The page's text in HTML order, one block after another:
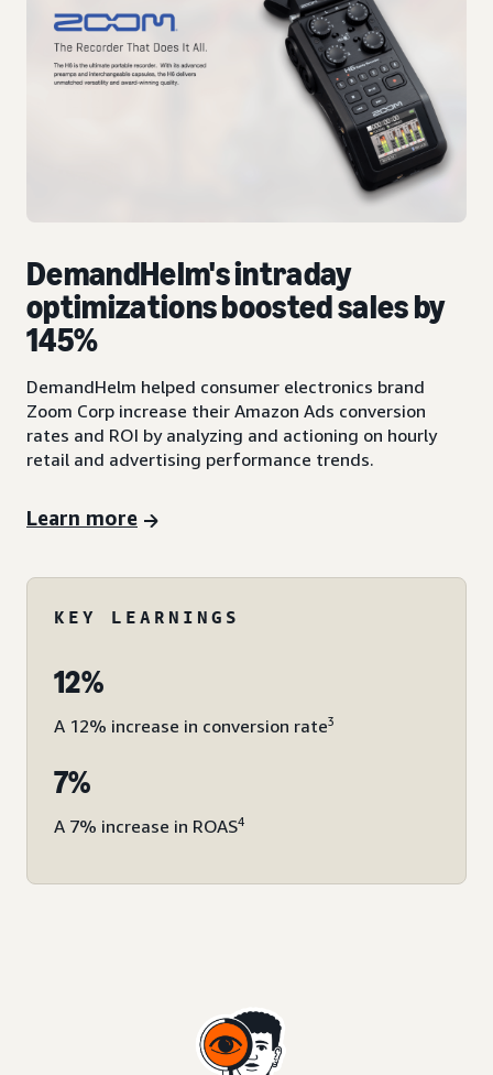
DemandHelm's intraday
optimizations boosted sales by
145%
DemandHelm helped consumer electronics brand
Zoom Corp increase their Amazon Ads conversion
rates and ROI by analyzing and actioning on hourly
retail and advertising performance trends.
Learn more
KEY LEARNINGS
12%
A 12% increase in conversion rate3
7%
A 7% increase in ROAS4